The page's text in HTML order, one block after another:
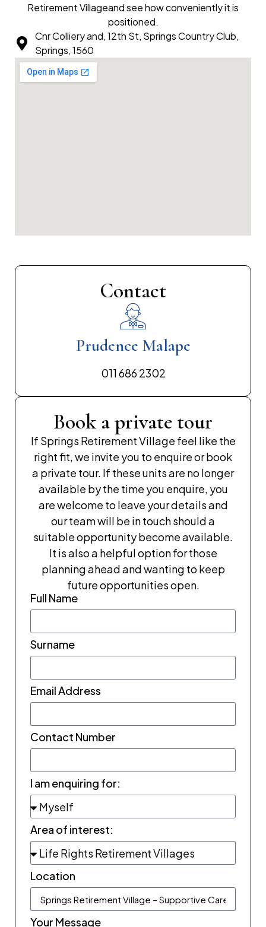
Retirement Villageand see how conveniently it is
positioned.
Cnr Colliery and, 12th St, Springs Country Club,
Springs, 1560
Contact
Prudence Malape
011 686 2302
Book a private tour
If Springs Retirement Village feel like the
right fit, we invite you to enquire or book
a private tour. If these units are no longer
available by the time you enquire, you
are welcome to leave your details and
our team will be in touch should a
suitable opportunity become available.
It is also a helpful option for those
planning ahead and wanting to keep
future opportunities open.
Full Name
Surname
Email Address
Contact Number
I am enquiring for:
Area of interest:
Location
Your Message